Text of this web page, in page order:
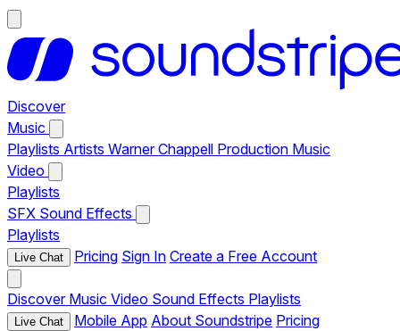
Discover
Music
Playlists Artists Warner Chappell Production Music
Video
Playlists
SFX Sound Effects
Playlists
Live Chat Pricing Sign In Create a Free Account
Discover Music Video Sound Effects Playlists
Live Chat Mobile App About Soundstripe Pricing